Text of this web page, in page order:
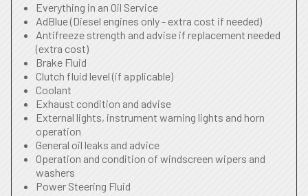
Everything in an Oil Service
AdBlue (Diesel engines only - extra cost if needed)
Antifreeze strength and advise if replacement needed
(extra cost)
Brake Fluid
Clutch fluid level (if applicable)
Coolant
Exhaust condition and advise
External lights, instrument warning lights and horn
operation
General oil leaks and advice
Operation and condition of windscreen wipers and
washers
Power Steering Fluid